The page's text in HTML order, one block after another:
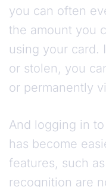
you can often
the amount you
using your card.
or stolen, you
or permanently
And logging in
has become
features, such
recognition are